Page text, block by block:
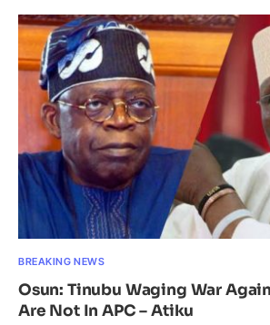
BREAKING NEWS
Osun: Tinubu Waging War
Are Not In APC – Atiku